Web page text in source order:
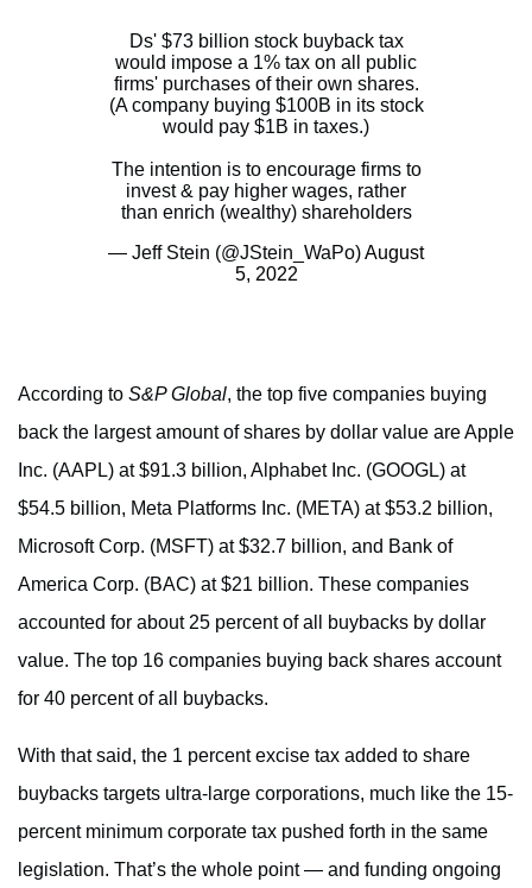
Ds' $73 billion stock buyback tax
would impose a 1% tax on all public
firms' purchases of their own shares.
(A company buying $100B in its stock
would pay $1B in taxes.)
The intention is to encourage firms to
invest & pay higher wages, rather
than enrich (wealthy) shareholders
— Jeff Stein (@JStein_WaPo)August
5, 2022
According to S&P Global, the top five companies buying
back the largest amount of shares by dollar value are Apple
Inc. (AAPL) at $91.3 billion, Alphabet Inc. (GOOGL) at
$54.5 billion, Meta Platforms Inc. (META) at $53.2 billion,
Microsoft Corp. (MSFT) at $32.7 billion, and Bank of
America Corp. (BAC) at $21 billion. These companies
accounted for about 25 percent of all buybacks by dollar
value. The top 16 companies buying back shares account
for 40 percent of all buybacks.
With that said, the 1 percent excise tax added to share
buybacks targets ultra-large corporations, much like the 15-
percent minimum corporate tax pushed forth in the same
legislation. That’s the whole point — and funding ongoing